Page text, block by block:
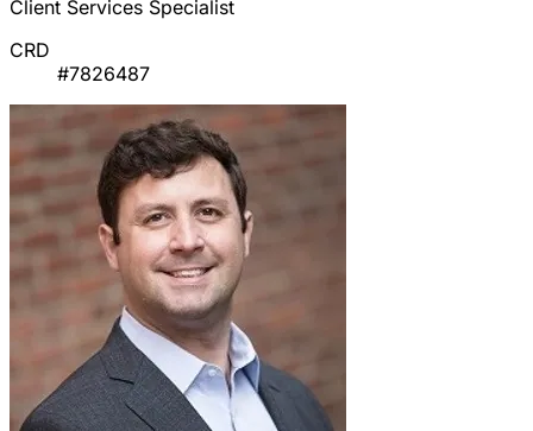
Client Services Specialist
CRD
#7826487